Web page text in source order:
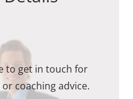
to get in touch for
coaching advice.